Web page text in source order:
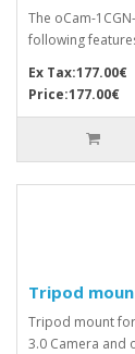
The oCam-
following
Ex Tax:177.00€
Price:177.00€
Tripod
Tripod mount for
3.0 Camera and